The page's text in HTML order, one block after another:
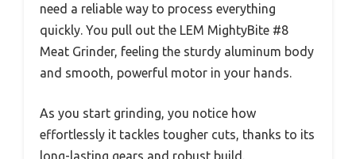
need a reliable way to process everything
quickly. You pull out the LEM MightyBite #8
Meat Grinder, feeling the sturdy aluminum body
and smooth, powerful motor in your hands.
As you start grinding, you notice how
effortlessly it tackles tougher cuts, thanks to its
long-lasting gears and robust build.